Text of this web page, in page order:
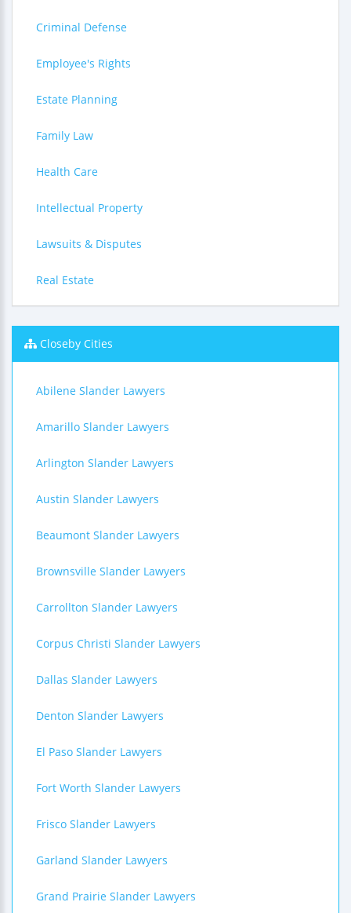
Criminal Defense
Employee's Rights
Estate Planning
Family Law
Health Care
Intellectual Property
Lawsuits & Disputes
Real Estate
Closeby Cities
Abilene Slander Lawyers
Amarillo Slander Lawyers
Arlington Slander Lawyers
Austin Slander Lawyers
Beaumont Slander Lawyers
Brownsville Slander Lawyers
Carrollton Slander Lawyers
Corpus Christi Slander Lawyers
Dallas Slander Lawyers
Denton Slander Lawyers
El Paso Slander Lawyers
Fort Worth Slander Lawyers
Frisco Slander Lawyers
Garland Slander Lawyers
Grand Prairie Slander Lawyers